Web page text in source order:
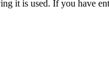
it is used. If you have